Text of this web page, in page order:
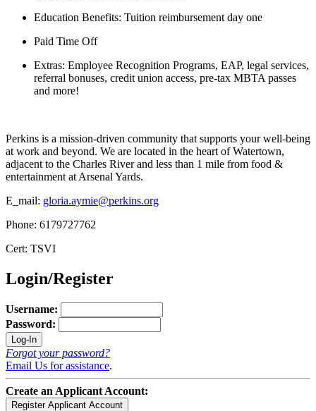
Education Benefits: Tuition reimbursement day one
Paid Time Off
Extras: Employee Recognition Programs, EAP, legal services,
referral bonuses, credit union access, pre-tax MBTA passes
and more!
Perkins is a mission-driven community that supports your well-being
at work and beyond. We are located in the heart of Watertown,
adjacent to the Charles River and less than 1 mile from food &
entertainment at Arsenal Yards.
E_mail: gloria.aymie@perkins.org
Phone: 6179727762
Cert: TSVI
Login/Register
Username:
Password:
Forgot your password?
Email Us for assistance.
Create an Applicant Account: